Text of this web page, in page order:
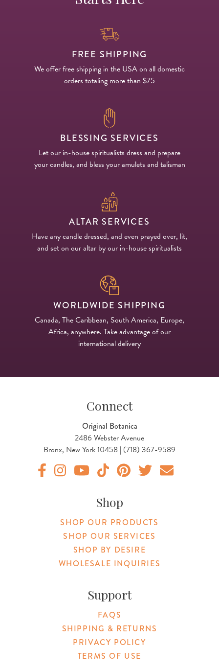
FREE SHIPPING
We offer free shipping in the USA on all domestic
orders totaling more than $75
BLESSING SERVICES
Let our in-house spiritualists dress and prepare
your candles, and bless your amulets and talisman
ALTAR SERVICES
Have any candle dressed, and even prayed over, lit,
and set on our altar by our in-house spiritualists
WORLDWIDE SHIPPING
Canada, The Caribbean, South America, Europe,
Africa, anywhere. Take advantage of our
international delivery
Connect
Original Botanica
2486 Webster Avenue
Bronx, New York 10458 | (718) 367-9589
Shop
SHOP OUR PRODUCTS
SHOP OUR SERVICES
SHOP BY DESIRE
WHOLESALE INQUIRIES
Support
FAQS
SHIPPING & RETURNS
PRIVACY POLICY
TERMS OF USE